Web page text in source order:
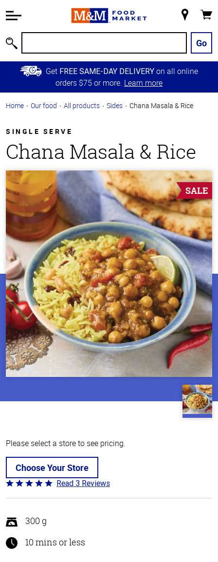
Information
Main
Content
Skip to
Primary
Store
Go
Get FREE SAME-DAY DELIVERY on all online
orders $75 or more. Learn more
Home Our food All products Sides Chana Masala & Rice
SINGLE SERVE
Chana Masala & Rice
SALE
Please select a store to see pricing.
Choose Your Store
Rated
5
of
5
Read 3 Reviews
300 g
10 mins or less